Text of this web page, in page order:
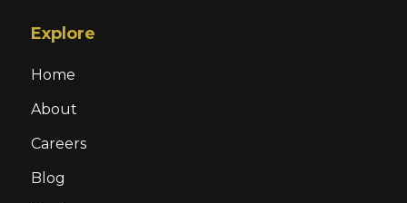
Explore
Home
About
Careers
Blog